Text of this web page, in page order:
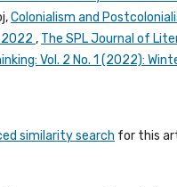
Colonialism and
2022 , The SPL Journal of
Vol. 2 No. 1 (2022):
similarity search for this